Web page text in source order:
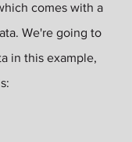
comes with a
We're going to
in this example,